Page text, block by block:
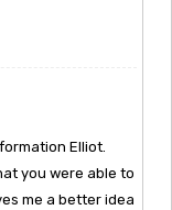
Elliot.
you were able to
me a better idea